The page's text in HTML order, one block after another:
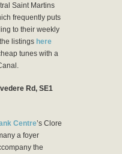
Saint Martins
frequently puts
to their weekly
listings here
tunes with a
Rd, SE1
Centre’s Clore
a foyer
the